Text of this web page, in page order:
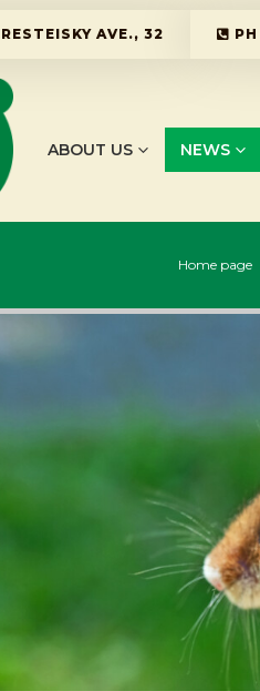
AVE., 32 PH
ABOUT US NEWS
Home page